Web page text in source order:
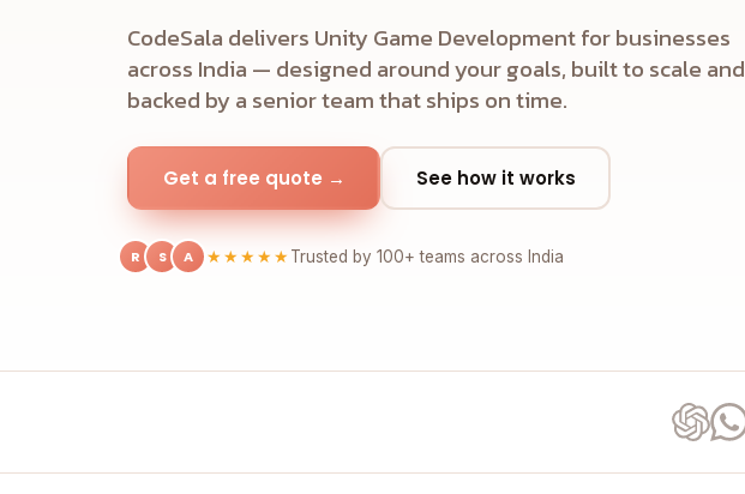
CodeSala delivers Unity Game Development for businesses
across India — designed around your goals, built to scale and
backed by a senior team that ships on time.
Get a free quote → See how it works
R S A ★★★★★Trusted by 100+ teams across India